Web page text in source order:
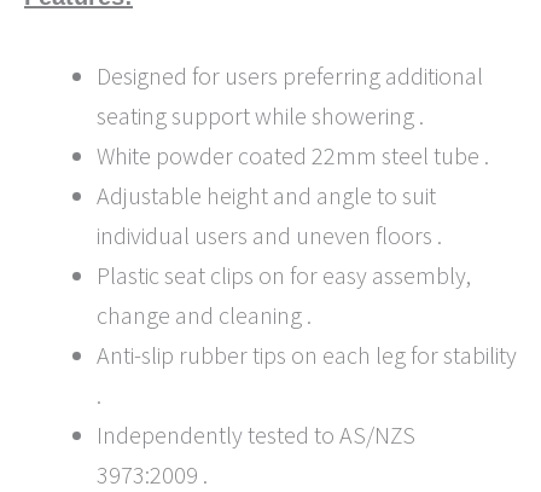
Designed for users preferring additional
seating support while showering .
White powder coated 22mm steel tube .
Adjustable height and angle to suit
individual users and uneven floors .
Plastic seat clips on for easy assembly,
change and cleaning .
Anti-slip rubber tips on each leg for stability
.
Independently tested to AS/NZS
3973:2009 .